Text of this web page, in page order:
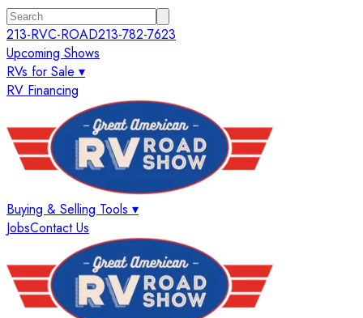
213-RVC-ROAD213-782-7623
Upcoming Shows
RVs for Sale ▾
RV Financing
Buying & Selling Tools ▾
JobsContact Us